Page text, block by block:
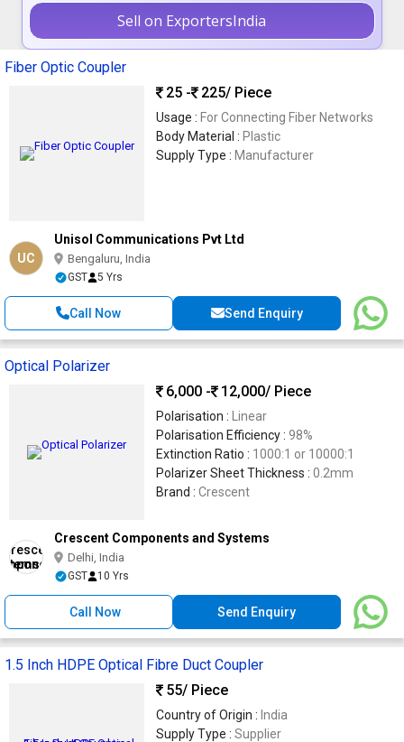
Sell on ExportersIndia
Fiber Optic Coupler
25 -
225/ Piece
Usage : For Connecting Fiber Networks
Body Material : Plastic
Supply Type : Manufacturer
UC
Unisol Communications Pvt Ltd
Bengaluru, India
GST 5 Yrs
Call Now Send Enquiry
Optical Polarizer
6,000 -
12,000/ Piece
Polarisation :
Linear
Polarisation Efficiency : 98%
Extinction Ratio : 1000:1 or 10000:1
Polarizer Sheet Thickness : 0.2mm
Brand : Crescent
Crescent Components and Systems
Delhi, India
GST 10 Yrs
Call Now Send Enquiry
1.5 Inch HDPE Optical Fibre Duct Coupler
55/ Piece
Country of Origin : India
Supply Type : Supplier